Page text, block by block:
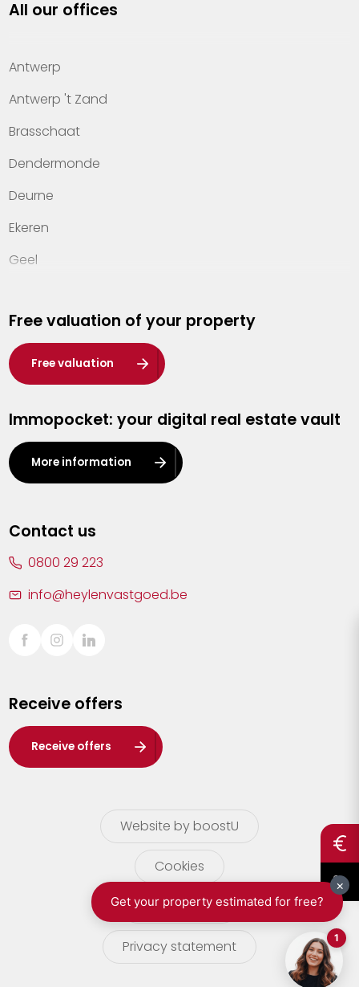
Property management
Offices
Contact
All our offices
Antwerp
Antwerp 't Zand
Brasschaat
Dendermonde
Deurne
Ekeren
Geel
Hasselt
Heist-op-den-Berg
Herentals
Kalmthout
Leuven
Lier
Sint-Truiden
Waasland
Wuustwezel
Zoersel
Free valuation of your property
Free valuation
Immopocket: your digital real estate vault
More information
Contact us
0800 29 223
info@heylenvastgoed.be
Receive offers
Receive offers
Website by boostU
Cookies
terms of use
Privacy statement